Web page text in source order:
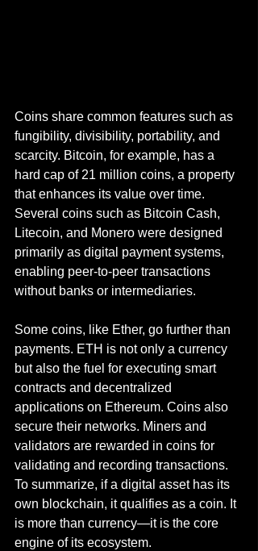
Coins share common features such as
fungibility, divisibility, portability, and
scarcity. Bitcoin, for example, has a
hard cap of 21 million coins, a property
that enhances its value over time.
Several coins such as Bitcoin Cash,
Litecoin, and Monero were designed
primarily as digital payment systems,
enabling peer-to-peer transactions
without banks or intermediaries.
Some coins, like Ether, go further than
payments. ETH is not only a currency
but also the fuel for executing smart
contracts and decentralized
applications on Ethereum. Coins also
secure their networks. Miners and
validators are rewarded in coins for
validating and recording transactions.
To summarize, if a digital asset has its
own blockchain, it qualifies as a coin. It
is more than currency—it is the core
engine of its ecosystem.